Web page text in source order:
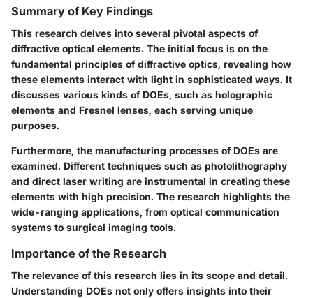
Summary of Key Findings
This research delves into several pivotal aspects of
diffractive optical elements. The initial focus is on the
fundamental principles of diffractive optics, revealing how
these elements interact with light in sophisticated ways. It
discusses various kinds of DOEs, such as holographic
elements and Fresnel lenses, each serving unique
purposes.
Furthermore, the manufacturing processes of DOEs are
examined. Different techniques such as photolithography
and direct laser writing are instrumental in creating these
elements with high precision. The research highlights the
wide-ranging applications, from optical communication
systems to surgical imaging tools.
Importance of the Research
The relevance of this research lies in its scope and detail.
Understanding DOEs not only offers insights into their